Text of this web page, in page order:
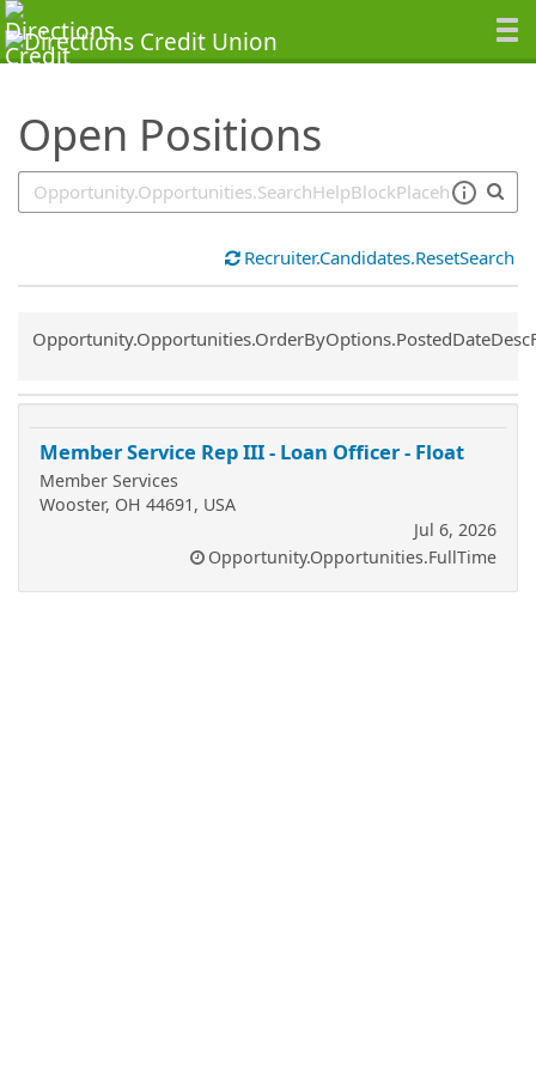
Open Positions
SearchTips.TipsTricks
Recruiter.Candidates.ResetSearch
Common.Sort.Sort
Member Service Rep III - Loan Officer - Float
Member Services
Wooster, OH 44691, USA
Jul 6, 2026
Opportunity.Opportunities.FullTime